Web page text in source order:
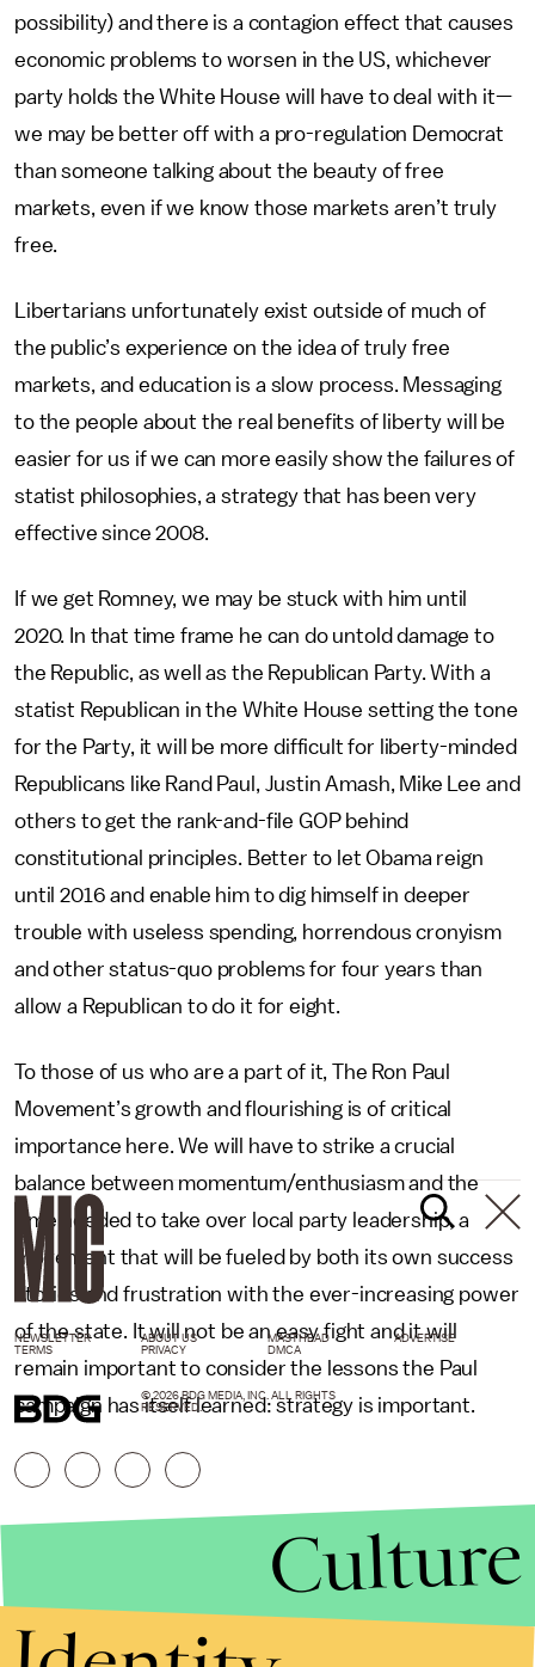
possibility) and there is a contagion effect that causes
economic problems to worsen in the US, whichever
party holds the White House will have to deal with it—
we may be better off with a pro-regulation Democrat
than someone talking about the beauty of free
markets, even if we know those markets aren’t truly
free.
Libertarians unfortunately exist outside of much of
the public’s experience on the idea of truly free
markets, and education is a slow process. Messaging
to the people about the real benefits of liberty will be
easier for us if we can more easily show the failures of
statist philosophies, a strategy that has been very
effective since 2008.
If we get Romney, we may be stuck with him until
2020. In that time frame he can do untold damage to
the Republic, as well as the Republican Party. With a
statist Republican in the White House setting the tone
for the Party, it will be more difficult for liberty-minded
Republicans like Rand Paul, Justin Amash, Mike Lee and
others to get the rank-and-file GOP behind
constitutional principles. Better to let Obama reign
until 2016 and enable him to dig himself in deeper
trouble with useless spending, horrendous cronyism
and other status-quo problems for four years than
allow a Republican to do it for eight.
To those of us who are a part of it, The Ron Paul
Movement’s growth and flourishing is of critical
importance here. We will have to strike a crucial
balance between momentum/enthusiasm and the
time needed to take over local party leadership, a
movement that will be fueled by both its own success
stories and frustration with the ever-increasing power
of the state. It will not be an easy fight and it will
remain important to consider the lessons the Paul
campaign has itself learned: strategy is important.
NEWSLETTER ABOUT US MASTHEAD
ADVERTISE
TERMS
PRIVACY DMCA
© 2026 BDG MEDIA, INC. ALL RIGHTS
RESERVED.
Culture